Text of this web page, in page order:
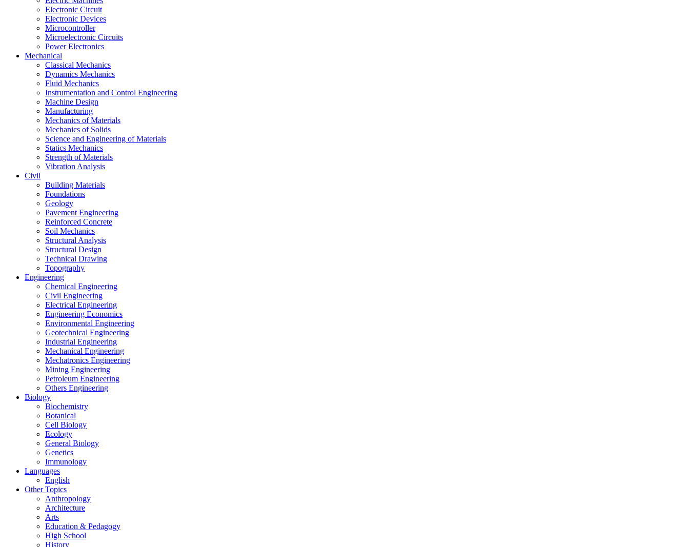
Electronic Circuit
Electronic Devices
Microcontroller
Microelectronic Circuits
Power Electronics
Mechanical
Classical Mechanics
Dynamics Mechanics
Fluid Mechanics
Instrumentation and Control Engineering
Machine Design
Manufacturing
Mechanics of Materials
Mechanics of Solids
Science and Engineering of Materials
Statics Mechanics
Strength of Materials
Vibration Analysis
Civil
Building Materials
Foundations
Geology
Pavement Engineering
Reinforced Concrete
Soil Mechanics
Structural Analysis
Structural Design
Technical Drawing
Topography
Engineering
Chemical Engineering
Civil Engineering
Electrical Engineering
Engineering Economics
Environmental Engineering
Geotechnical Engineering
Industrial Engineering
Mechanical Engineering
Mechatronics Engineering
Mining Engineering
Petroleum Engineering
Others Engineering
Biology
Biochemistry
Botanical
Cell Biology
Ecology
General Biology
Genetics
Immunology
Languages
English
Other Topics
Anthropology
Architecture
Arts
Education & Pedagogy
High School
History